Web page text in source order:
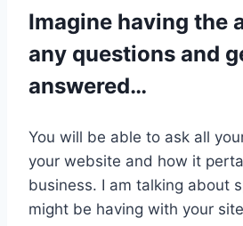
Imagine having the
any questions and
answered…
You will be able to ask all
your website and how it
business. I am talking about
might be having with your